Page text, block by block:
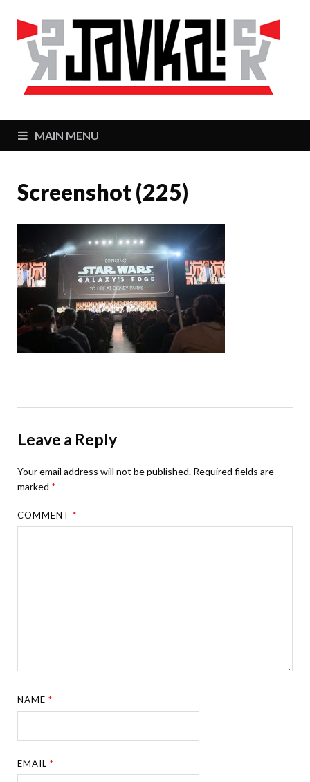
MAIN MENU
Screenshot (225)
Leave a Reply
Your email address will not be published. Required fields are
marked *
COMMENT*
NAME*
EMAIL*